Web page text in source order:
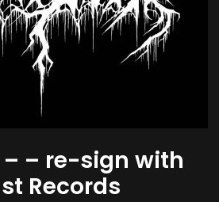
– re-sign with
Records